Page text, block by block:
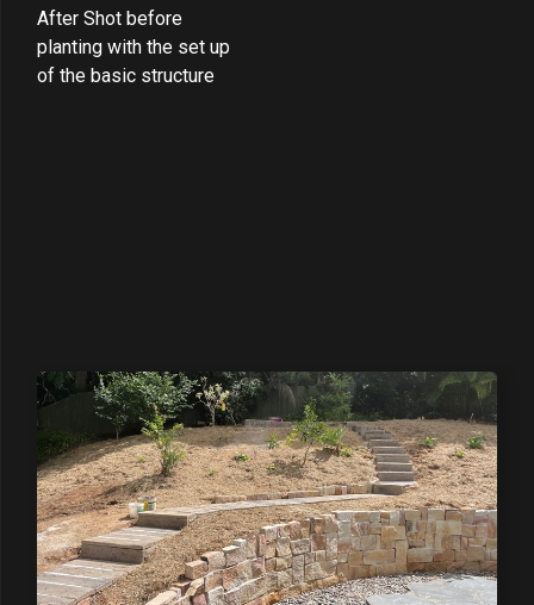
After Shot before
planting with the set up
of the basic structure